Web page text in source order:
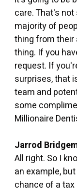
care. That's
majority of
thing from their
thing. If you
request. If
surprises, that
team and
some
Millionaire
Jarrod
All right. So I
an example,
chance of a